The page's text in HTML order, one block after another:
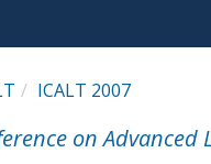
ICALT 2007
on Advanced